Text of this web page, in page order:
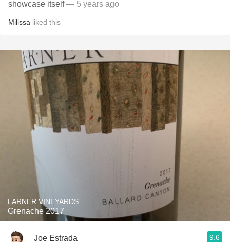
showcase itself— 5 years ago
Milissa liked this
LARNER VINEYARDS
Grenache 2017
Joe Estrada 9.6